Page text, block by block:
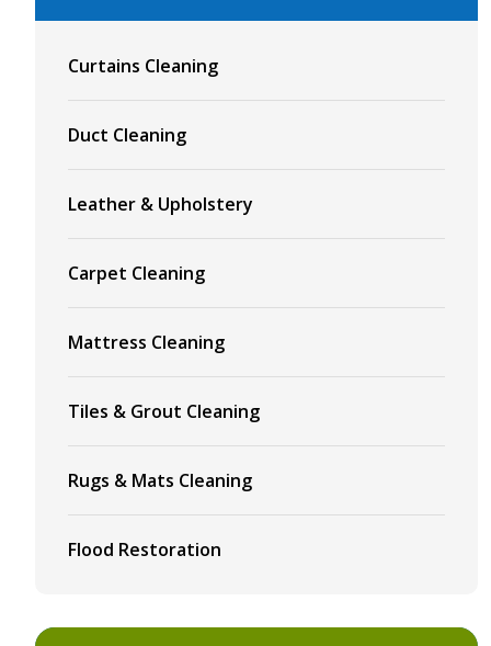
Curtains Cleaning
Duct Cleaning
Leather & Upholstery
Carpet Cleaning
Mattress Cleaning
Tiles & Grout Cleaning
Rugs & Mats Cleaning
Flood Restoration